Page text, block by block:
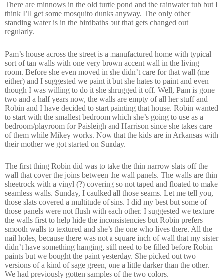
There are minnows in the old turtle pond and the rainwater tub but I
think I’ll get some mosquito dunks anyway. The only other
standing water is in the birdbaths but that gets changed out
regularly.
Pam’s house across the street is a manufactured home with typical
sort of tan walls with one very brown accent wall in the living
room. Before she even moved in she didn’t care for that wall (me
either) and I suggested we paint it but she hates to paint and even
though I was willing to do it she shrugged it off. Well, Pam is gone
two and a half years now, the walls are empty of all her stuff and
Robin and I have decided to start painting that house. Robin wanted
to start with the smallest bedroom which she’s going to use as a
bedroom/playroom for Paisleigh and Harrison since she takes care
of them while Mikey works. Now that the kids are in Arkansas with
their mother we got started on Sunday.
The first thing Robin did was to take the thin narrow slats off the
wall that cover the joins between the wall panels. The walls are thin
sheetrock with a vinyl (?) covering so not taped and floated to make
seamless walls. Sunday, I caulked all those seams. Let me tell you,
those slats covered a multitude of sins. I did my best but some of
those panels were not flush with each other. I suggested we texture
the walls first to help hide the inconsistencies but Robin prefers
smooth walls to textured and she’s the one who lives there. All the
nail holes, because there was not a square inch of wall that my sister
didn’t have something hanging, still need to be filled before Robin
paints but we bought the paint yesterday. She picked out two
versions of a kind of sage green, one a little darker than the other.
We had previously gotten samples of the two colors.